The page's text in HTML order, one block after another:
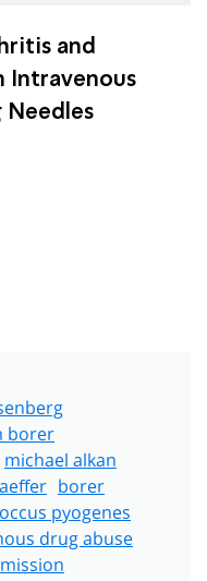
and
Intravenous
Needles
borer
michael alkan
borer
pyogenes
drug abuse